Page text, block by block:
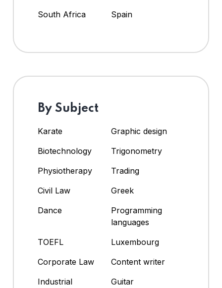
South Africa
Spain
By Subject
Karate
Graphic design
Biotechnology
Trigonometry
Physiotherapy
Trading
Civil Law
Greek
Dance
Programming
languages
TOEFL
Luxembourg
Corporate Law
Content writer
Industrial
Guitar